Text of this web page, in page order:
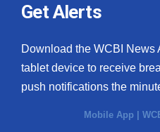
Get Alerts
Download the WCBI News
tablet device to receive
push notifications the
Mobile App |